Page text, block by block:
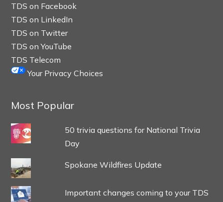
TDS on Facebook
TDS on LinkedIn
TDS on Twitter
TDS on YouTube
TDS Telecom
Your Privacy Choices
Most Popular
50 trivia questions for National Trivia
Day
Spokane Wildfires Update
Important changes coming to your TDS